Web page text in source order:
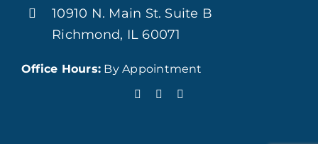
10910 N. Main St. Suite B
Richmond, IL 60071
Office Hours: By Appointment